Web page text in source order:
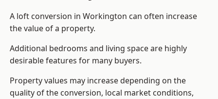
A loft conversion in Workington can often increase
the value of a property.
Additional bedrooms and living space are highly
desirable features for many buyers.
Property values may increase depending on the
quality of the conversion, local market conditions,